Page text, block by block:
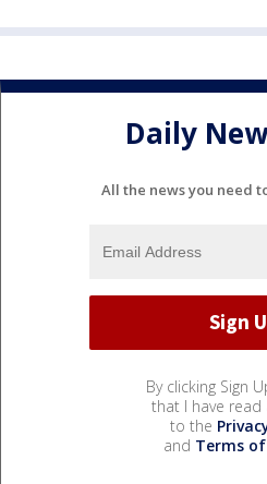
Daily
All the news you need
By clicking Sign
that I have read
to the
and Terms of